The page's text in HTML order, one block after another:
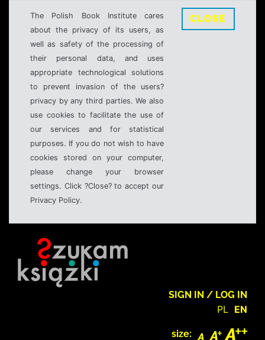
The Polish Book Institute cares
about the privacy of its users, as
well as safety of the processing of
their personal data, and uses
appropriate technological solutions
to prevent invasion of the users?
privacy by any third parties. We also
use cookies to facilitate the use of
our services and for statistical
purposes. If you do not wish to have
cookies stored on your computer,
please change your browser
settings. Click ?Close? to accept our
Privacy Policy.
CLOSE
SIGN IN / LOG IN
PL EN
size: